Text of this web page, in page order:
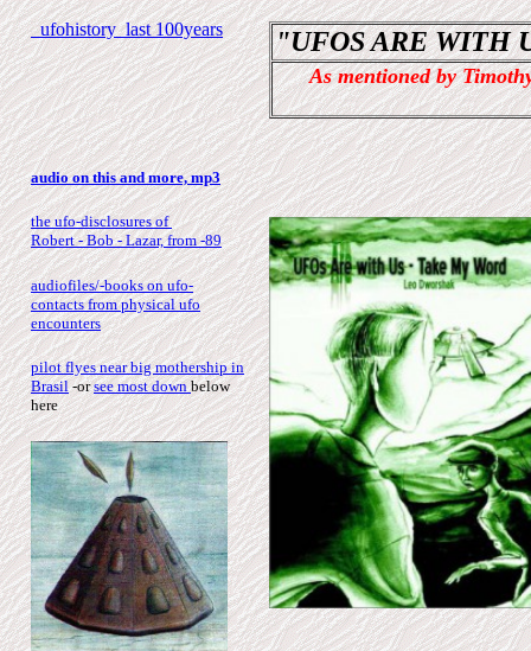
ufohistory last 100years "UFOS ARE WITH
As mentioned by
audio on this and more, mp3
the ufo-disclosures of
Robert - Bob - Lazar, from -89
audiofiles/-books on ufo-
contacts from physical ufo
encounters
pilot flyes near big mothership in
Brasil-orsee most downbelow
here